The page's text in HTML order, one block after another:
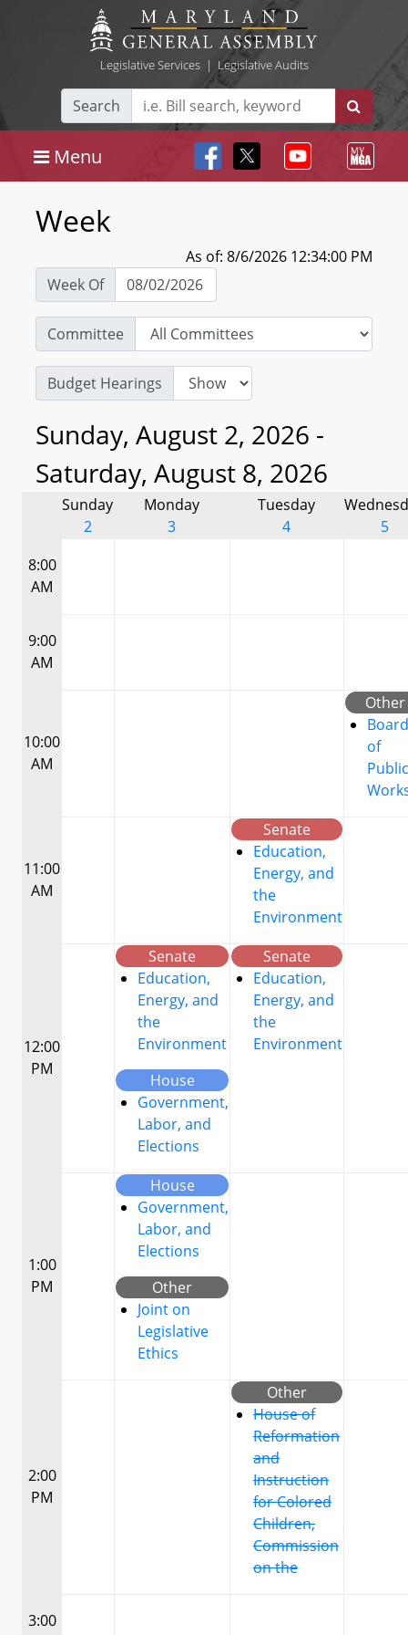
Legislative Services| Legislative Audits
Search
Menu
Week
As of: 8/6/2026 12:34:00 PM
Week Of
Committee
Budget Hearings
Sunday, August 2, 2026 -
Saturday, August 8, 2026
Sunday
2
Monday
3
Tuesday
4
5
8:00
AM
9:00
AM
10:00
AM
Other
Board
of
Public
11:00
AM
Senate
Education,
Energy, and
the
Environment
12:00
PM
Senate
Education,
Energy, and
the
Environment
House
Government,
Labor, and
Elections
Senate
Education,
Energy, and
the
Environment
1:00
PM
House
Government,
Labor, and
Elections
Other
Joint on
Legislative
Ethics
2:00
PM
Other
House of
Reformation
and
Instruction
for Colored
Children,
Commission
on the
3:00